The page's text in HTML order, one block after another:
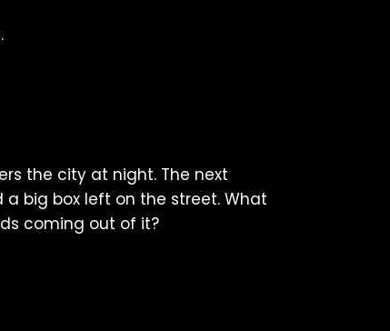
the city at night. The next
big box left on the street. What
coming out of it?